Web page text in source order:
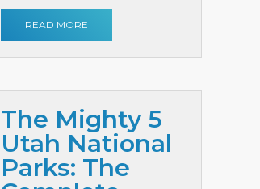
READ MORE
The Mighty 5
Utah National
Parks: The